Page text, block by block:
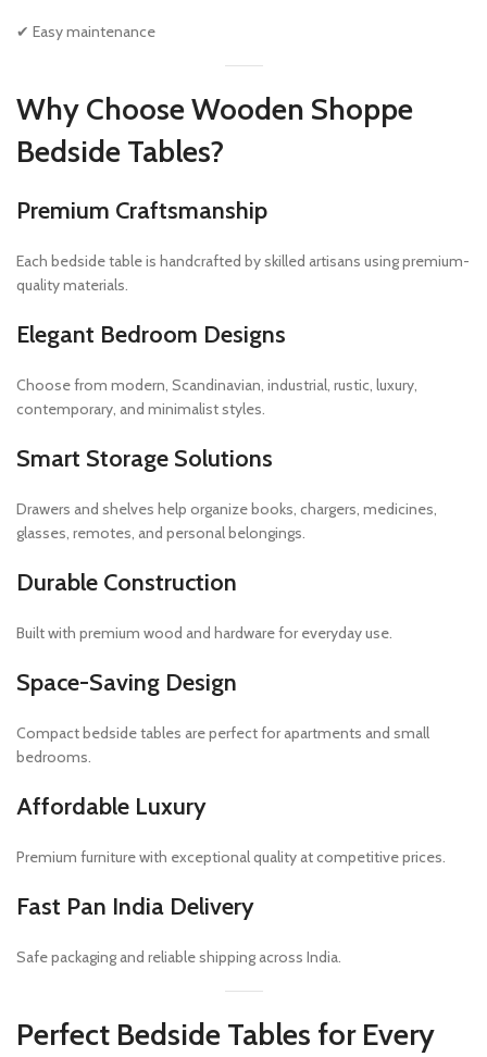
✔ Easy maintenance
Why Choose Wooden Shoppe
Bedside Tables?
Premium Craftsmanship
Each bedside table is handcrafted by skilled artisans using premium-
quality materials.
Elegant Bedroom Designs
Choose from modern, Scandinavian, industrial, rustic, luxury,
contemporary, and minimalist styles.
Smart Storage Solutions
Drawers and shelves help organize books, chargers, medicines,
glasses, remotes, and personal belongings.
Durable Construction
Built with premium wood and hardware for everyday use.
Space-Saving Design
Compact bedside tables are perfect for apartments and small
bedrooms.
Affordable Luxury
Premium furniture with exceptional quality at competitive prices.
Fast Pan India Delivery
Safe packaging and reliable shipping across India.
Perfect Bedside Tables for Every